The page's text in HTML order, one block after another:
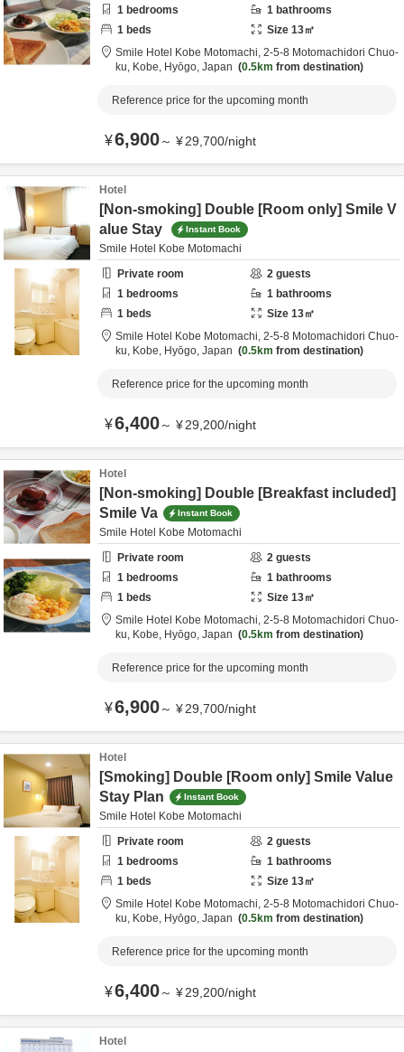
1 bedrooms 1 bathrooms
1 beds Size 13㎡
Smile Hotel Kobe Motomachi, 2-5-8 Motomachidori Chuo-
ku, Kobe, Hyōgo, Japan 0.5km from destination
Reference price for the upcoming month
¥6,900～ ¥29,700/night
Hotel
[Non-smoking] Double [Room only] Smile V
alue Stay
Instant Book
Smile Hotel Kobe Motomachi
Private room
2 guests
1 bedrooms 1 bathrooms
1 beds Size 13㎡
Smile Hotel Kobe Motomachi, 2-5-8 Motomachidori Chuo-
ku, Kobe, Hyōgo, Japan 0.5km from destination
Reference price for the upcoming month
¥6,400～ ¥29,200/night
Hotel
[Non-smoking] Double [Breakfast included]
Smile Va
Instant Book
Smile Hotel Kobe Motomachi
Private room
2 guests
1 bedrooms 1 bathrooms
1 beds Size 13㎡
Smile Hotel Kobe Motomachi, 2-5-8 Motomachidori Chuo-
ku, Kobe, Hyōgo, Japan 0.5km from destination
Reference price for the upcoming month
¥6,900～ ¥29,700/night
Hotel
[Smoking] Double [Room only] Smile Value
Stay Plan
Instant Book
Smile Hotel Kobe Motomachi
Private room
2 guests
1 bedrooms 1 bathrooms
1 beds Size 13㎡
Smile Hotel Kobe Motomachi, 2-5-8 Motomachidori Chuo-
ku, Kobe, Hyōgo, Japan 0.5km from destination
Reference price for the upcoming month
¥6,400～ ¥29,200/night
Hotel